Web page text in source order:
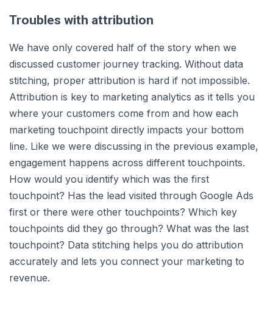
Troubles with attribution
We have only covered half of the story when we
discussed customer journey tracking. Without data
stitching, proper attribution is hard if not impossible.
Attribution is key to marketing analytics as it tells you
where your customers come from and how each
marketing touchpoint directly impacts your bottom
line. Like we were discussing in the previous example,
engagement happens across different touchpoints.
How would you identify which was the first
touchpoint? Has the lead visited through Google Ads
first or there were other touchpoints? Which key
touchpoints did they go through? What was the last
touchpoint? Data stitching helps you do attribution
accurately and lets you connect your marketing to
revenue.